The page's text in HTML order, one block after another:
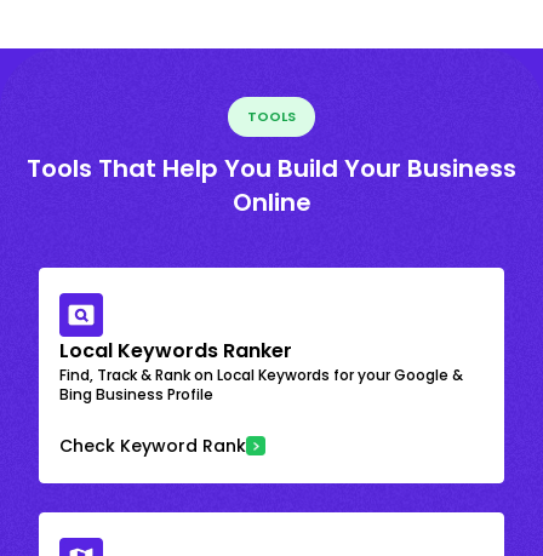
TOOLS
Tools That Help You Build Your Business
Online
Local Keywords Ranker
Find, Track & Rank on Local Keywords for your Google &
Bing Business Profile
Check Keyword Rank